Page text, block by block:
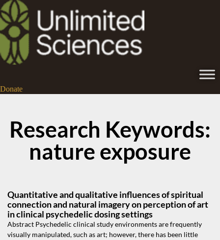
Donate
Research Keywords:
nature exposure
Quantitative and qualitative influences of spiritual
connection and natural imagery on perception of art
in clinical psychedelic dosing settings
Abstract Psychedelic clinical study environments are frequently
visually manipulated, such as art; however, there has been little